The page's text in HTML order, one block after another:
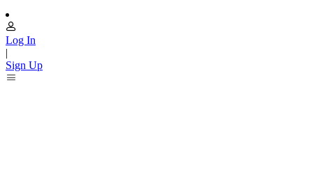
Log In
|
Sign Up